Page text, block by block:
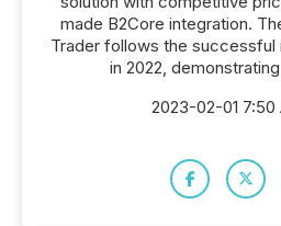
made B2Core integration.
Trader follows the successful
in 2022,
2023-02-01 7:50